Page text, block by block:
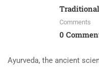
Comments
0
Ayurveda, the ancient